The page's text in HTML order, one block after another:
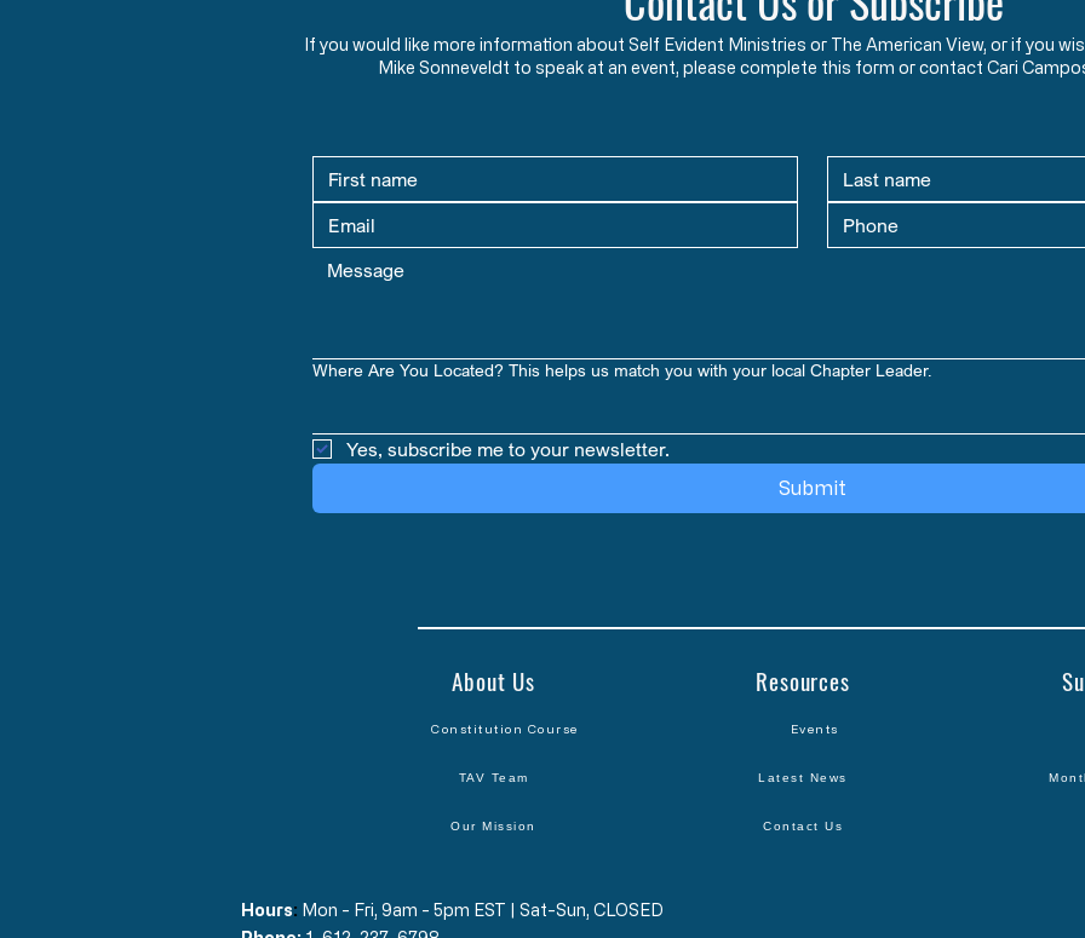
If you would like more information about Self Evident Ministries or The American View, or if you
Mike Sonneveldt to speak at an event, please complete this form or contact Cari
Where Are You Located? This helps us match you with your local Chapter Leader.
Yes, subscribe me to your newsletter.
Submit
About Us
Constitution Course
TAV Team
Our Mission
Resources
Events
Latest News
Contact Us
Hours​: Mon - Fri, 9am - 5pm EST | Sat-Sun, CLOSED